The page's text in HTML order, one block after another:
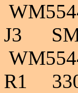
J3
R1